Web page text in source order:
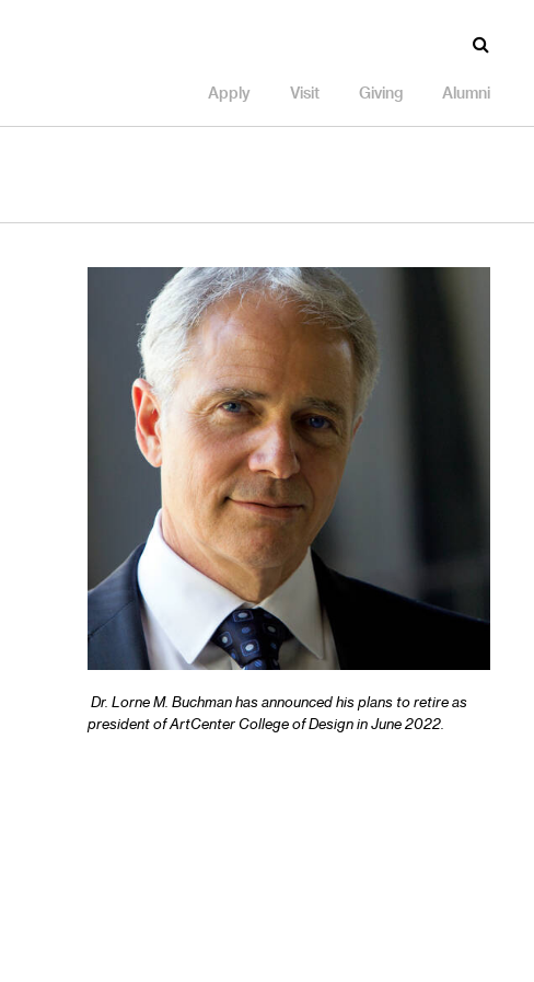
Apply Visit Giving Alumni
Dr. Lorne M. Buchman has announced his plans to retire as
president of ArtCenter College of Design in June 2022.